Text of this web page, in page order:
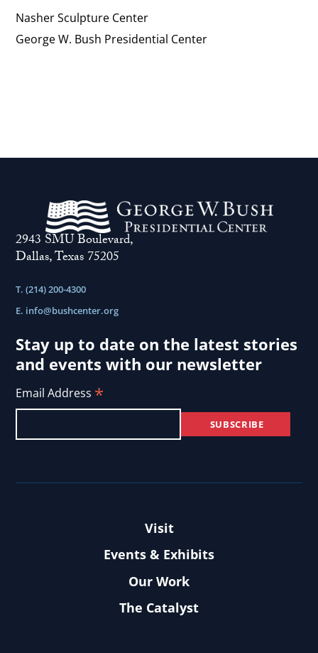
Nasher Sculpture Center
George W. Bush Presidential Center
2943 SMU Boulevard,
Dallas, Texas 75205
T. (214) 200-4300
E. info@bushcenter.org
Stay up to date on the latest stories
and events with our newsletter
Email Address *
Visit
Events & Exhibits
Our Work
The Catalyst